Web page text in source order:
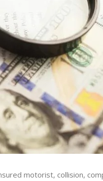
motorist, collision,